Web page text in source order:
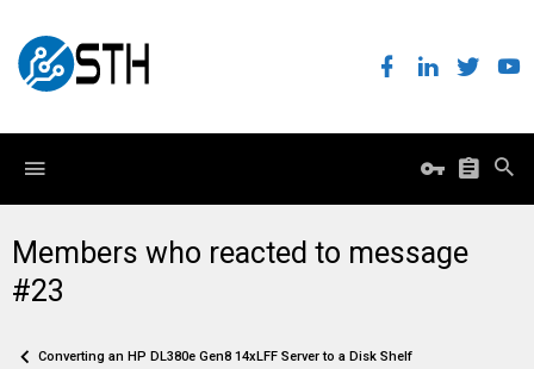
Members who reacted to message
#23
Converting an HP DL380e Gen8 14xLFF Server to a Disk Shelf